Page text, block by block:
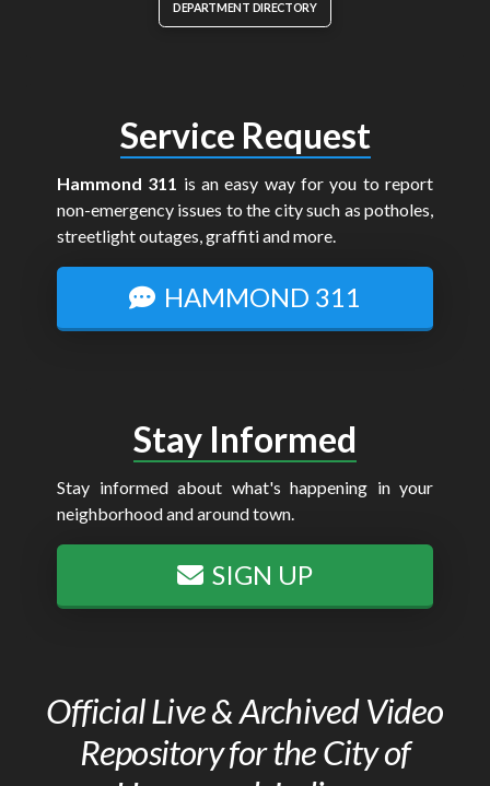
DEPARTMENT DIRECTORY
Service Request
Hammond 311 is an easy way for you to report
non-emergency issues to the city such as potholes,
streetlight outages, graffiti and more.
HAMMOND 311
Stay Informed
Stay informed about what's happening in your
neighborhood and around town.
SIGN UP
Official Live & Archived Video
Repository for the City of